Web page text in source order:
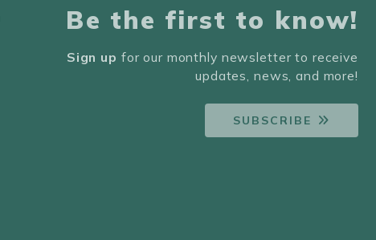
Be the first to know!
Sign up for our monthly newsletter to receive
updates, news, and more!
SUBSCRIBE